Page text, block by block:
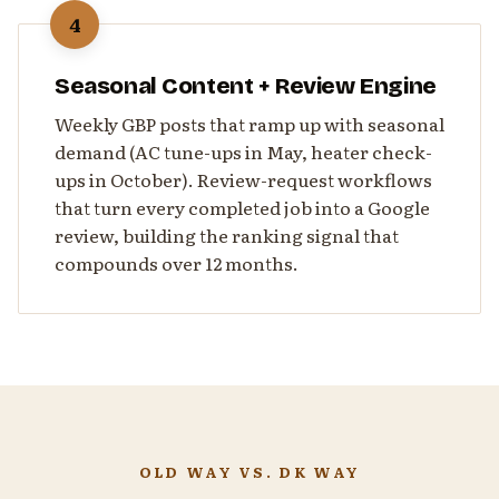
4
Seasonal Content + Review Engine
Weekly GBP posts that ramp up with seasonal
demand (AC tune-ups in May, heater check-
ups in October). Review-request workflows
that turn every completed job into a Google
review, building the ranking signal that
compounds over 12 months.
OLD WAY VS. DK WAY